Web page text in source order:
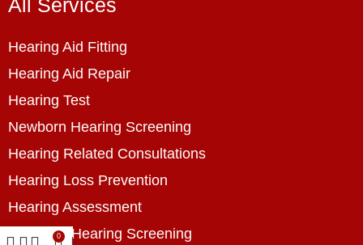
All Services
Hearing Aid Fitting
Hearing Aid Repair
Hearing Test
Newborn Hearing Screening
Hearing Related Consultations
Hearing Loss Prevention
Hearing Assessment
Industrial Hearing Screening
0